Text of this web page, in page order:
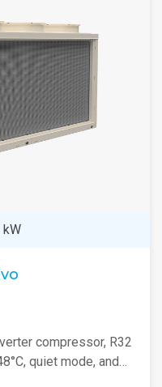
kW
compressor, R32
quiet mode, and